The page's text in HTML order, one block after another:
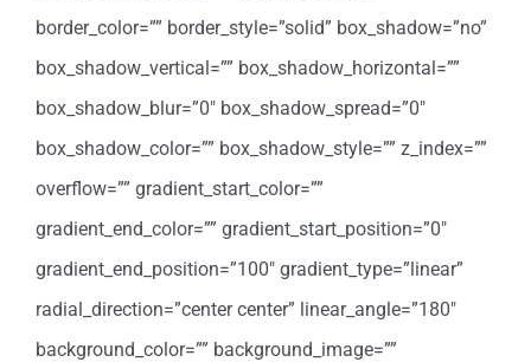
border_color=”” border_style=”solid” box_shadow=”no”
box_shadow_vertical=”” box_shadow_horizontal=””
box_shadow_blur=”0″ box_shadow_spread=”0″
box_shadow_color=”” box_shadow_style=”” z_index=””
overflow=”” gradient_start_color=””
gradient_end_color=”” gradient_start_position=”0″
gradient_end_position=”100″ gradient_type=”linear”
radial_direction=”center center” linear_angle=”180″
background_color=”” background_image=””